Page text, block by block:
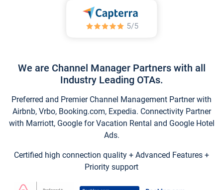
We are Channel Manager Partners with all
Industry Leading OTAs.
Preferred and Premier Channel Management Partner with
Airbnb, Vrbo, Booking.com, Expedia. Connectivity Partner
with Marriott, Google for Vacation Rental and Google Hotel
Ads.
Certified high connection quality + Advanced Features +
Priority support